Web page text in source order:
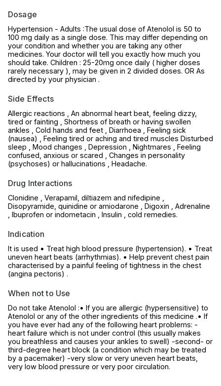
Dosage
Hypertension - Adults :The usual dose of Atenolol is 50 to
100 mg daily as a single dose. This may differ depending on
your condition and whether you are taking any other
medicines. Your doctor will tell you exactly how much you
should take. Children : 25-20mg once daily ( higher doses
rarely necessary ), may be given in 2 divided doses. OR As
directed by your physician .
Side Effects
Allergic reactions , An abnormal heart beat, feeling dizzy,
tired or fainting , Shortness of breath or having swollen
ankles , Cold hands and feet , Diarrhoea , Feeling sick
(nausea) , Feeling tired or aching and tired muscles Disturbed
sleep , Mood changes , Depression , Nightmares , Feeling
confused, anxious or scared , Changes in personality
(psychoses) or hallucinations , Headache.
Drug Interactions
Clonidine , Verapamil, diltiazem and nifedipine ,
Disopyramide, quinidine or amiodarone , Digoxin , Adrenaline
, Ibuprofen or indometacin , Insulin , cold remedies.
Indication
It is used • Treat high blood pressure (hypertension). • Treat
uneven heart beats (arrhythmias). • Help prevent chest pain
characterised by a painful feeling of tightness in the chest
(angina pectoris) .
When not to Use
Do not take Atenolol :• If you are allergic (hypersensitive) to
Atenolol or any of the other ingredients of this medicine .• If
you have ever had any of the following heart problems: -
heart failure which is not under control (this usually makes
you breathless and causes your ankles to swell) -second- or
third-degree heart block (a condition which may be treated
by a pacemaker) -very slow or very uneven heart beats,
very low blood pressure or very poor circulation.